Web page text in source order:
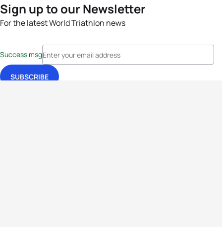
Sign up to our Newsletter
For the latest World Triathlon news
Success msg